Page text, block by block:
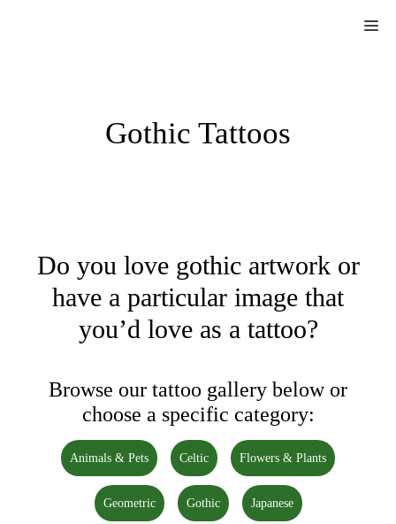
Gothic Tattoos
Do you love gothic artwork or
have a particular image that
you’d love as a tattoo?
Browse our tattoo gallery below or
choose a specific category:
Animals & Pets Celtic Flowers & Plants
Geometric Gothic Japanese